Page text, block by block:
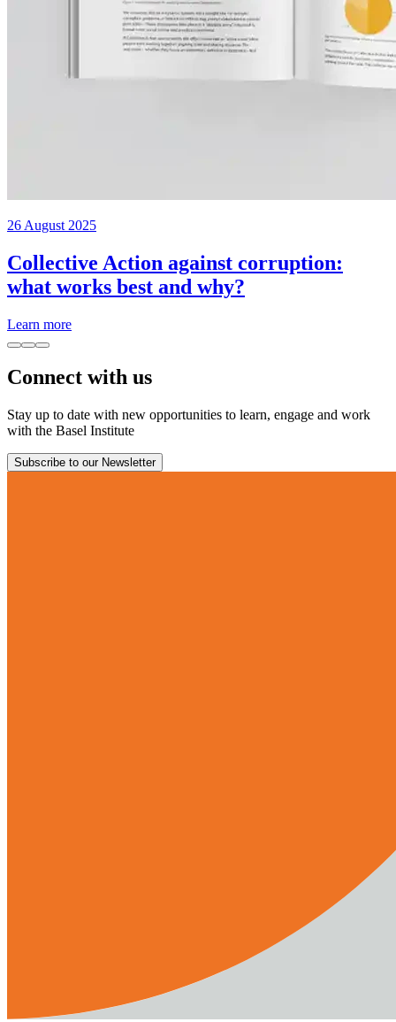
26 August 2025
Collective Action against corruption:
what works best and why?
Learn more
Connect with us
Stay up to date with new opportunities to learn, engage and work
with the Basel Institute
Subscribe to our Newsletter